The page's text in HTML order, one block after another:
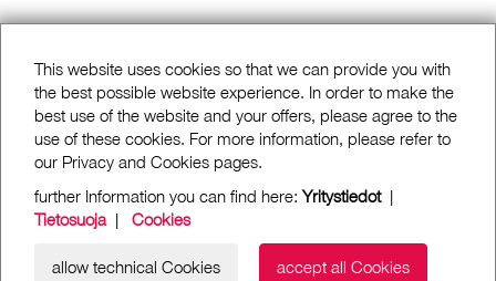
This website uses cookies so that we can provide you with
the best possible website experience. In order to make the
best use of the website and your offers, please agree to the
use of these cookies. For more information, please refer to
our Privacy and Cookies pages.
further Information you can find here: Yritystiedot|
Tietosuoja| Cookies
allow technical Cookies accept all Cookies